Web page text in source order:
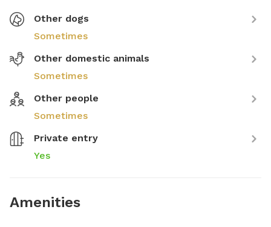
Other dogs
Sometimes
Other domestic animals
Sometimes
Other people
Sometimes
Private entry
Yes
Amenities